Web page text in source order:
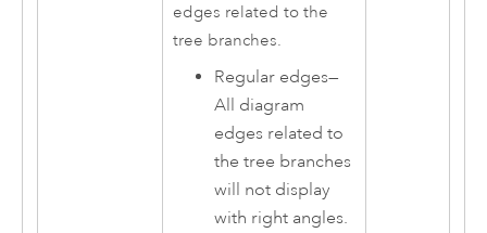
edges related to the
tree branches.
Regular edges—
All diagram
edges related to
the tree branches
will not display
with right angles.